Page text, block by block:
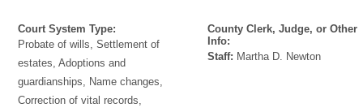
Court System Type:
Probate of wills, Settlement of
estates, Adoptions and
guardianships, Name changes,
Correction of vital records,
County Clerk, Judge, or Other
Info:
Staff: Martha D. Newton